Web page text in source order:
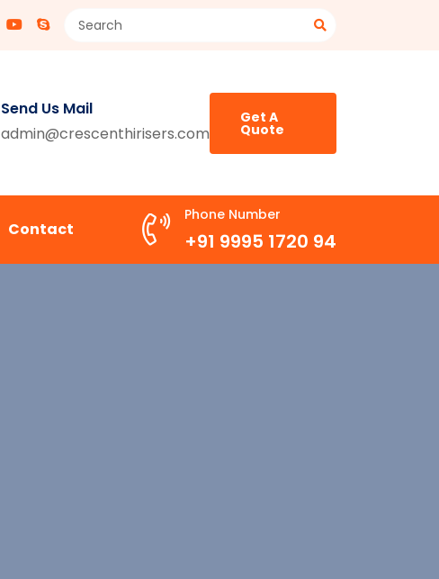
Send Us Mail
admin@crescenthirisers.com
Get A
Quote
Contact
Phone Number
+91 9995 1720 94